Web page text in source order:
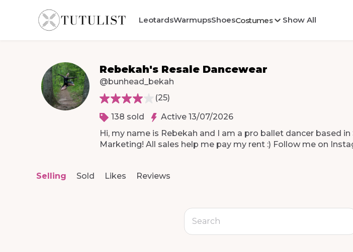
LeotardsWarmupsShoesCostumes Show All
Rebekah's Resale Dancewear
@bunhead_bekah
(25)
138 sold
Active 13/07/2026
Hi​,​ my name is Rebekah and I am a pro ballet dancer based in
Marketing! All sales help me pay my rent :) Follow me on
Selling Sold Likes Reviews